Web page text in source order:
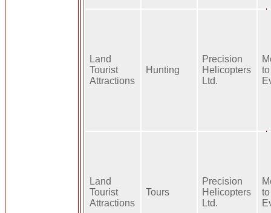
Land
Tourist
Attractions
Hunting
Precision
Helicopters
Ltd.
to
Land
Tourist
Attractions
Tours
Precision
Helicopters
Ltd.
to